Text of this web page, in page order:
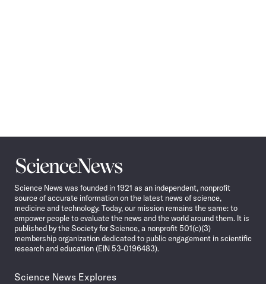
Science
News
Science News was founded in 1921 as an independent, nonprofit
source of accurate information on the latest news of science,
medicine and technology. Today, our mission remains the same: to
empower people to evaluate the news and the world around them. It is
published by the Society for Science, a nonprofit 501(c)(3)
membership organization dedicated to public engagement in scientific
research and education (EIN 53-0196483).
Science News Explores